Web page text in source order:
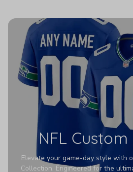
NFL
Elevate your game-day style with
Collection. Engineered for the